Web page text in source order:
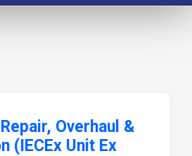
Overhaul &
(IECEx Unit Ex